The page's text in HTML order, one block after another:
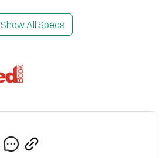
Show All Specs